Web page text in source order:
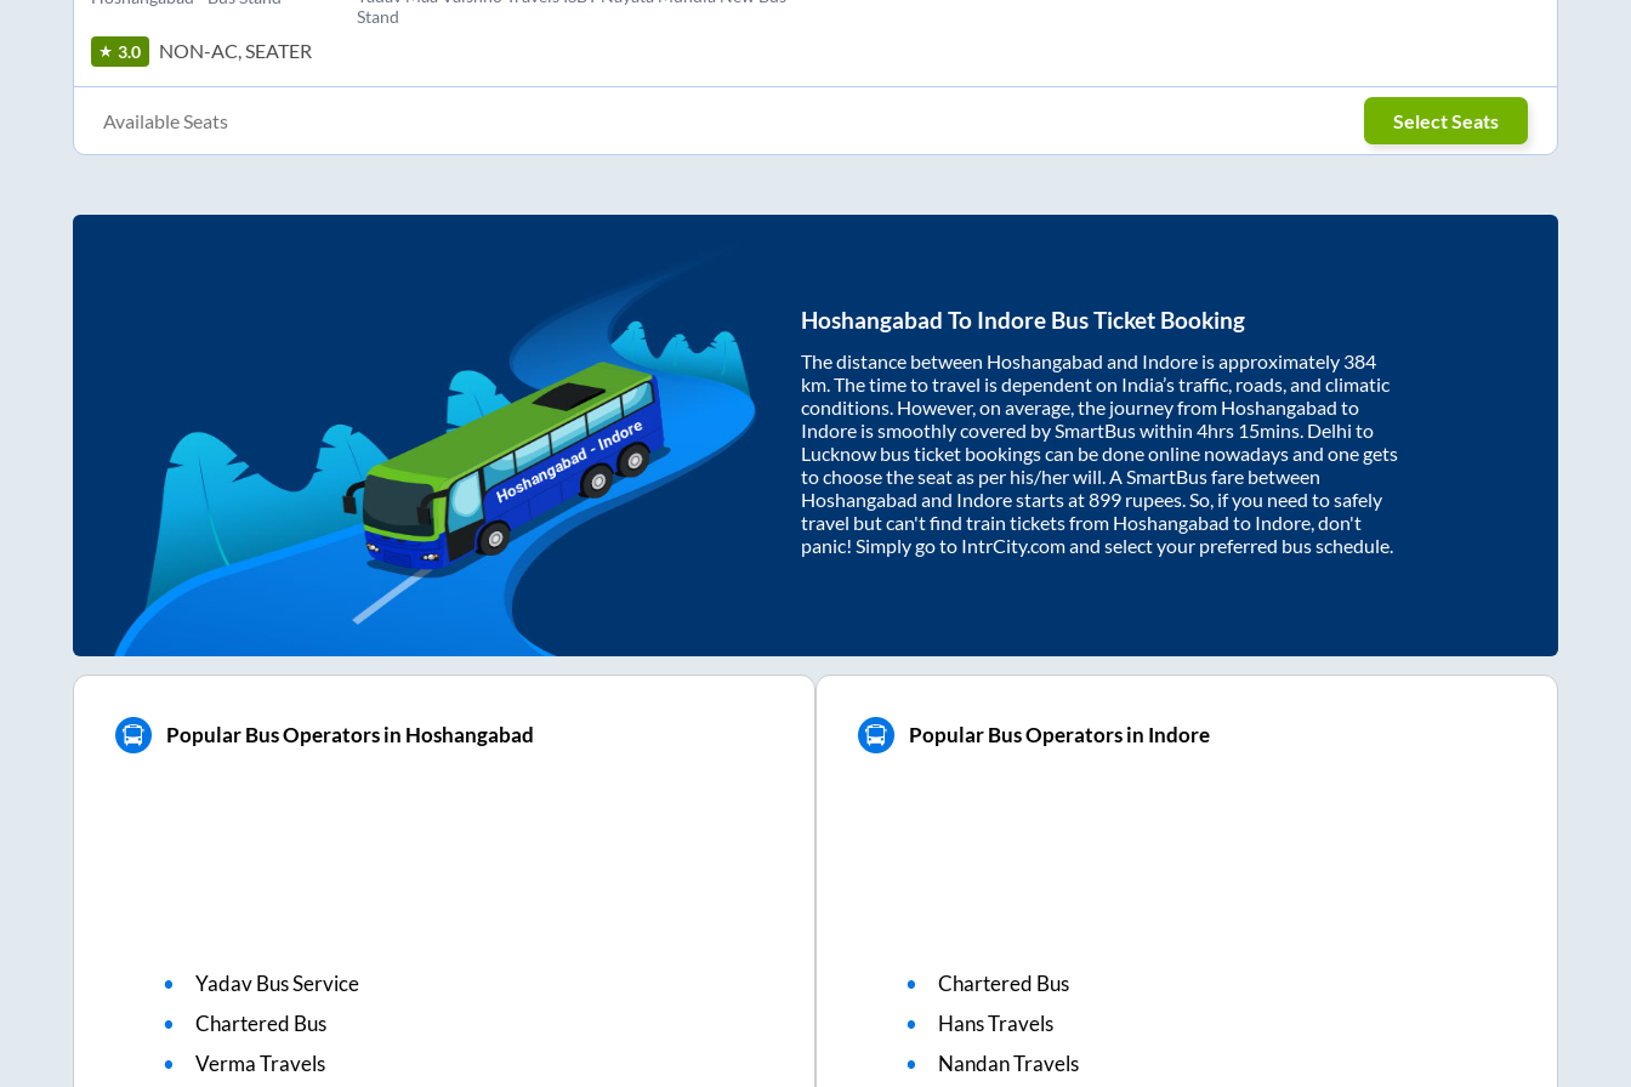
Stand
3.0 NON-AC, SEATER
Available Seats Select Seats
Hoshangabad To Indore Bus Ticket Booking
The distance between Hoshangabad and Indore is approximately 384
km. The time to travel is dependent on India’s traffic, roads, and climatic
conditions. However, on average, the journey from Hoshangabad to
Indore is smoothly covered by SmartBus within 4hrs 15mins. Delhi to
Lucknow bus ticket bookings can be done online nowadays and one gets
to choose the seat as per his/her will. A SmartBus fare between
Hoshangabad and Indorestarts at899 rupees. So, if you need to safely
travel but can't find train tickets from Hoshangabad to Indore, don't
panic! Simply go to IntrCity.com and select your preferred bus schedule.
Popular Bus Operators in Hoshangabad
Yadav Bus Service
Chartered Bus
Verma Travels
Popular Bus Operators in Indore
Chartered Bus
Hans Travels
Nandan Travels